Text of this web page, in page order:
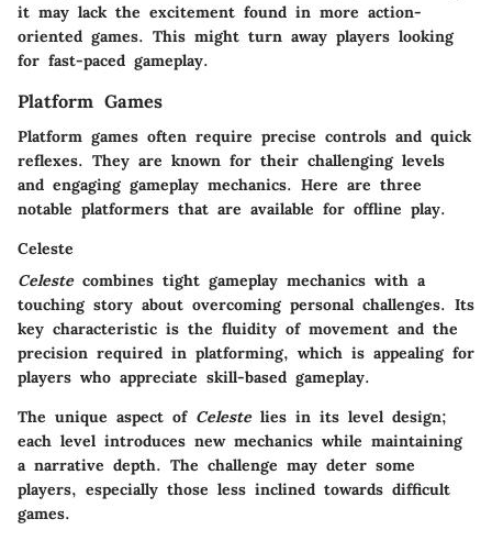
it may lack the excitement found in more action-
oriented games. This might turn away players looking
for fast-paced gameplay.
Platform Games
Platform games often require precise controls and quick
reflexes. They are known for their challenging levels
and engaging gameplay mechanics. Here are three
notable platformers that are available for offline play.
Celeste
Celestecombines tight gameplay mechanics with a
touching story about overcoming personal challenges. Its
key characteristic is the fluidity of movement and the
precision required in platforming, which is appealing for
players who appreciate skill-based gameplay.
The unique aspect of Celestelies in its level design;
each level introduces new mechanics while maintaining
a narrative depth. The challenge may deter some
players, especially those less inclined towards difficult
games.